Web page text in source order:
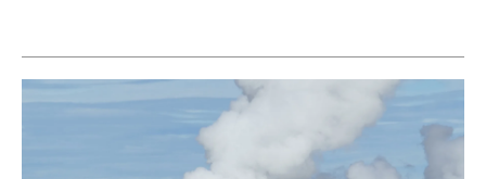
Newsletters